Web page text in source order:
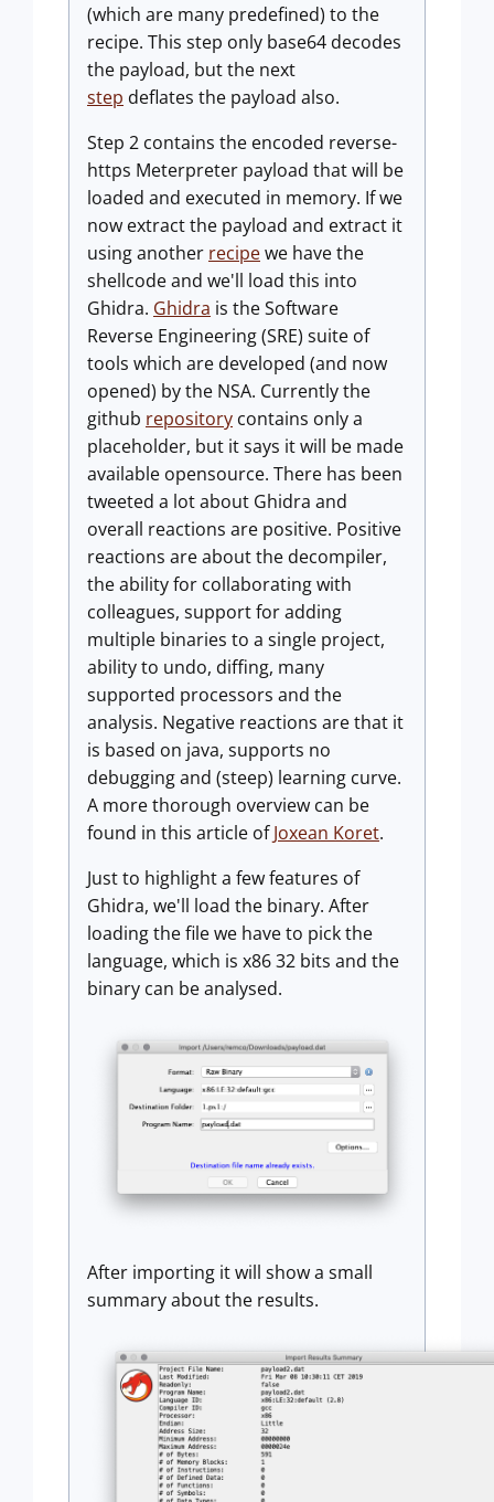
(which are many predefined) to the
recipe. This step only base64 decodes
the payload, but the next
step deflates the payload also.
Step 2 contains the encoded reverse-
https Meterpreter payload that will be
loaded and executed in memory. If we
now extract the payload and extract it
using another recipewe have the
shellcode and we'll load this into
Ghidra. Ghidra is the Software
Reverse Engineering (SRE) suite of
tools which are developed (and now
opened) by the NSA. Currently the
github repository contains only a
placeholder, but it says it will be made
available opensource. There has been
tweeted a lot about Ghidra and
overall reactions are positive. Positive
reactions are about the decompiler,
the ability for collaborating with
colleagues, support for adding
multiple binaries to a single project,
ability to undo, diffing, many
supported processors and the
analysis. Negative reactions are that it
is based on java, supports no
debugging and (steep) learning curve.
A more thorough overview can be
found in this article ofJoxean Koret.
Just to highlight a few features of
Ghidra, we'll load the binary. After
loading the file we have to pick the
language, which is x86 32 bits and the
binary can be analysed.
After importing it will show a small
summary about the results.